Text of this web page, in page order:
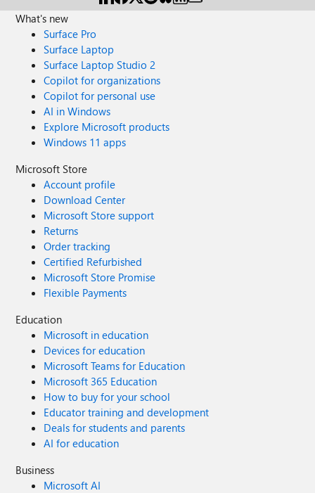
android/m-p/792926 Any clues? Cheers.
privacy reasons -> then switch to the screen that shows
the activation of the subscription for email address
removed for privacy reasons -> followed by the screen
that shows the inability to activate the subscription and
requires a return OneDrive I need some help from
Onedrive team. Thanks a lot.
What's new
Surface Pro
Surface Laptop
Surface Laptop Studio 2
Copilot for organizations
Copilot for personal use
AI in Windows
Explore Microsoft products
Windows 11 apps
Microsoft Store
Account profile
Download Center
Microsoft Store support
Returns
Order tracking
Certified Refurbished
Microsoft Store Promise
Flexible Payments
Education
Microsoft in education
Devices for education
Microsoft Teams for Education
Microsoft 365 Education
How to buy for your school
Educator training and development
Deals for students and parents
AI for education
Business
Microsoft AI